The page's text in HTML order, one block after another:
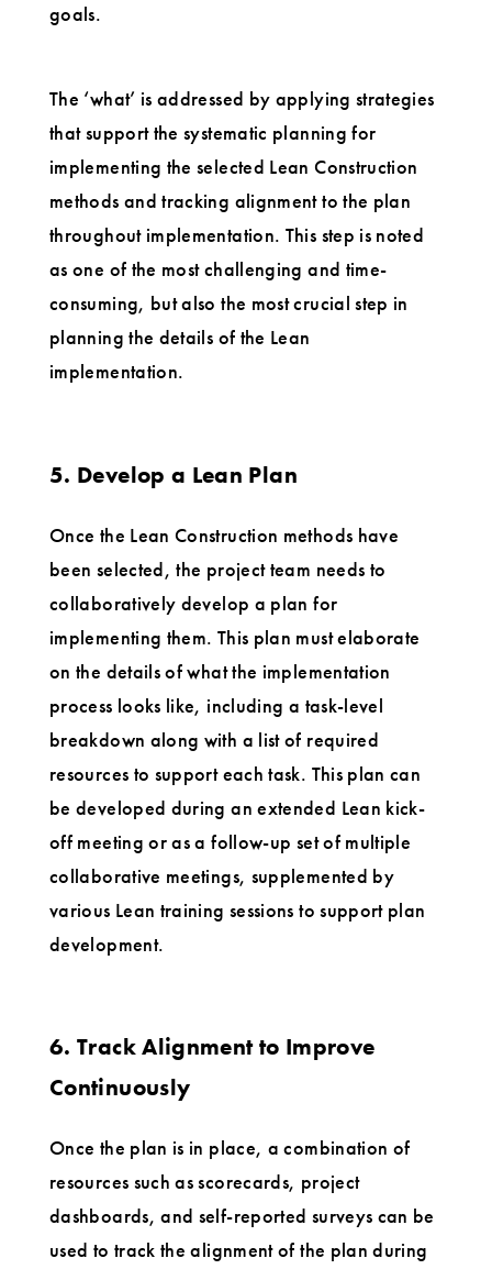
goals.
The ‘what’ is addressed by applying strategies
that support the systematic planning for
implementing the selected Lean Construction
methods and tracking alignment to the plan
throughout implementation. This step is noted
as one of the most challenging and time-
consuming, but also the most crucial step in
planning the details of the Lean
implementation.
5. Develop a Lean Plan
Once the Lean Construction methods have
been selected, the project team needs to
collaboratively develop a plan for
implementing them. This plan must elaborate
on the details of what the implementation
process looks like, including a task-level
breakdown along with a list of required
resources to support each task. This plan can
be developed during an extended Lean kick-
off meeting or as a follow-up set of multiple
collaborative meetings, supplemented by
various Lean training sessions to support plan
development.
6. Track Alignment to Improve
Continuously
Once the plan is in place, a combination of
resources such as scorecards, project
dashboards, and self-reported surveys can be
used to track the alignment of the plan during